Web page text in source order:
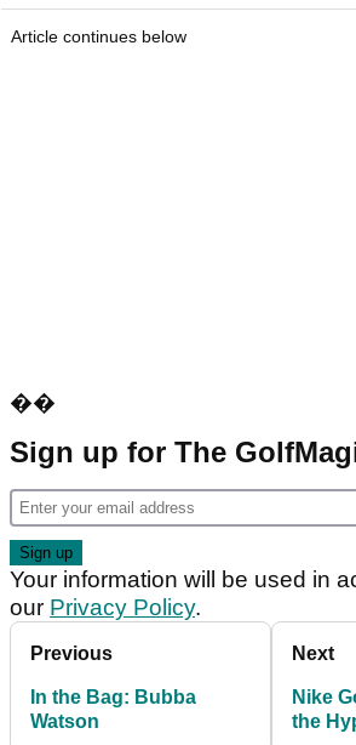
Article continues below
��
Sign up for The
Your information will be used in
our Privacy Policy.
Previous
In the Bag: Bubba
Watson
Next
Nike
the